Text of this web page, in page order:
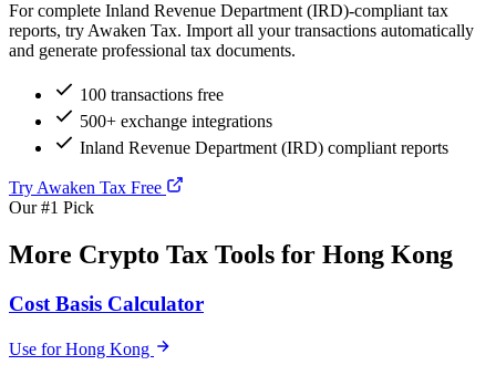
For complete Inland Revenue Department (IRD)-compliant tax
reports, try Awaken Tax. Import all your transactions automatically
and generate professional tax documents.
100 transactions free
500+ exchange integrations
Inland Revenue Department (IRD) compliant reports
Try Awaken Tax Free
Our #1 Pick
More Crypto Tax Tools for Hong Kong
Cost Basis Calculator
Use for Hong Kong